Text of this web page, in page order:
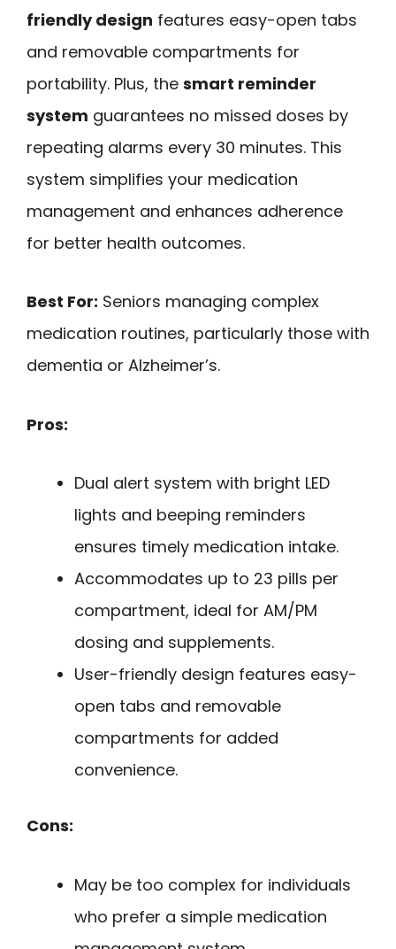
friendly design features easy-open tabs
and removable compartments for
portability. Plus, the smart reminder
system guarantees no missed doses by
repeating alarms every 30 minutes. This
system simplifies your medication
management and enhances adherence
for better health outcomes.
Best For: Seniors managing complex
medication routines, particularly those with
dementia or Alzheimer’s.
Pros:
Dual alert system with bright LED
lights and beeping reminders
ensures timely medication intake.
Accommodates up to 23 pills per
compartment, ideal for AM/PM
dosing and supplements.
User-friendly design features easy-
open tabs and removable
compartments for added
convenience.
Cons:
May be too complex for individuals
who prefer a simple medication